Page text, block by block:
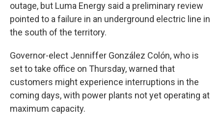
outage, but Luma Energy said a preliminary review
pointed to a failure in an underground electric line in
the south of the territory.
Governor-elect Jenniffer González Colón, who is
set to take office on Thursday, warned that
customers might experience interruptions in the
coming days, with power plants not yet operating at
maximum capacity.